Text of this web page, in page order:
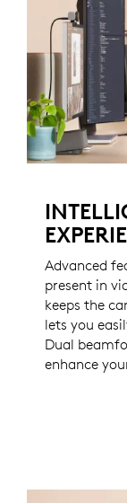
Advanced
present in
keeps the
lets you
Dual
enhance